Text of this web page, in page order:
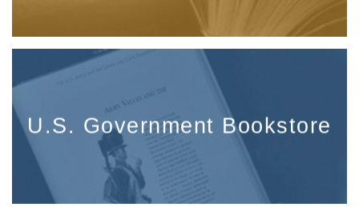
U.S. Government Bookstore